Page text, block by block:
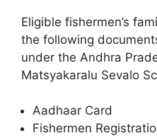
Eligible fishermen’s
the following
under the Andhra
Matsyakaralu Sevalo
Aadhaar Card
Fishermen